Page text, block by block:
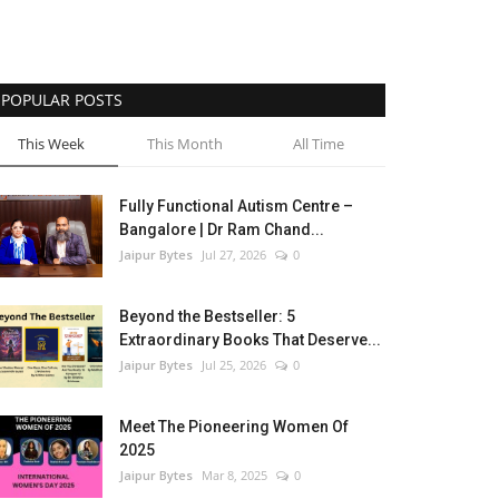
POPULAR POSTS
This Week This Month All Time
Fully Functional Autism Centre –
Bangalore | Dr Ram Chand...
Jaipur Bytes Jul 27, 2026 0
Beyond the Bestseller: 5
Extraordinary Books That Deserve...
Jaipur Bytes Jul 25, 2026 0
Meet The Pioneering Women Of
2025
Jaipur Bytes Mar 8, 2025 0